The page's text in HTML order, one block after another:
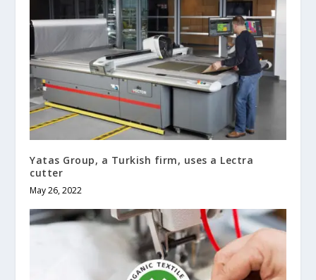
Yatas Group, a Turkish firm, uses a Lectra
cutter
May 26, 2022